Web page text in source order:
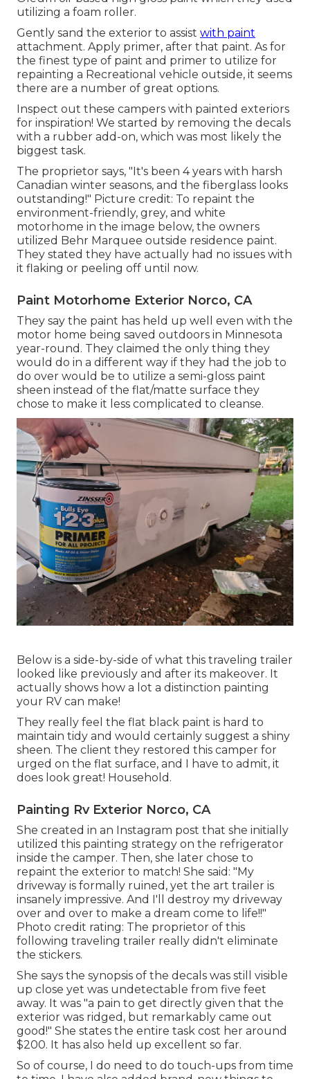
utilizing a foam roller.
Gently sand the exterior to assist with paint
attachment. Apply primer, after that paint. As for
the finest type of paint and primer to utilize for
repainting a Recreational vehicle outside, it seems
there are a number of great options.
Inspect out these campers with painted exteriors
for inspiration! We started by removing the decals
with a rubber add-on, which was most likely the
biggest task.
The proprietor says, "It's been 4 years with harsh
Canadian winter seasons, and the fiberglass looks
outstanding!" Picture credit: To repaint the
environment-friendly, grey, and white
motorhome in the image below, the owners
utilized Behr Marquee outside residence paint.
They stated they have actually had no issues with
it flaking or peeling off until now.
Paint Motorhome Exterior Norco, CA
They say the paint has held up well even with the
motor home being saved outdoors in Minnesota
year-round. They claimed the only thing they
would do in a different way if they had the job to
do over would be to utilize a semi-gloss paint
sheen instead of the flat/matte surface they
chose to make it less complicated to cleanse.
Below is a side-by-side of what this traveling trailer
looked like previously and after its makeover. It
actually shows how a lot a distinction painting
your RV can make!
They really feel the flat black paint is hard to
maintain tidy and would certainly suggest a shiny
sheen. The client they restored this camper for
urged on the flat surface, and I have to admit, it
does look great! Household.
Painting Rv Exterior Norco, CA
She created in an Instagram post that she initially
utilized this painting strategy on the refrigerator
inside the camper. Then, she later chose to
repaint the exterior to match! She said: "My
driveway is formally ruined, yet the art trailer is
insanely impressive. And I'll destroy my driveway
over and over to make a dream come to life!!"
Photo credit rating: The proprietor of this
following traveling trailer really didn't eliminate
the stickers.
She says the synopsis of the decals was still visible
up close yet was undetectable from five feet
away. It was "a pain to get directly given that the
exterior was ridged, but remarkably came out
good!" She states the entire task cost her around
$200. It has also held up excellent so far.
So of course, I do need to do touch-ups from time